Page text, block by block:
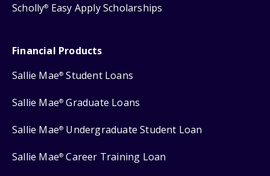
Scholly® Easy Apply Scholarships
Financial Products
Sallie Mae® Student Loans
Sallie Mae® Graduate Loans
Sallie Mae® Undergraduate Student Loan
Sallie Mae® Career Training Loan